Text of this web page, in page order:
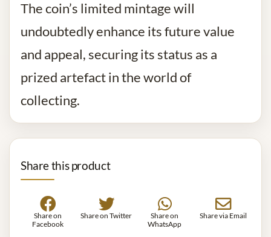
The coin’s limited mintage will
undoubtedly enhance its future value
and appeal, securing its status as a
prized artefact in the world of
collecting.
Share this product
Share on
Facebook
Share on Twitter
Share on
WhatsApp
Share via Email